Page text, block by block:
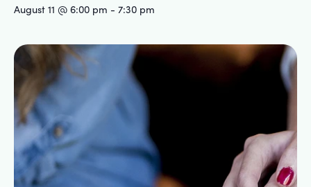
August 11 @ 6:00 pm - 7:30 pm